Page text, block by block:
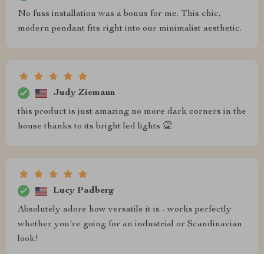
No fuss installation was a bonus for me. This chic,
modern pendant fits right into our minimalist aesthetic.
Judy Ziemann
this product is just amazing no more dark corners in the
house thanks to its bright led lights 👏
Lucy Padberg
Absolutely adore how versatile it is - works perfectly
whether you're going for an industrial or Scandinavian
look!